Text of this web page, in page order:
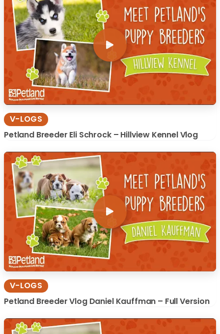
V-LOGS
Petland Breeder Eli Schrock – Hillview Kennel Vlog
V-LOGS
Petland Breeder Vlog Daniel Kauffman – Full Version